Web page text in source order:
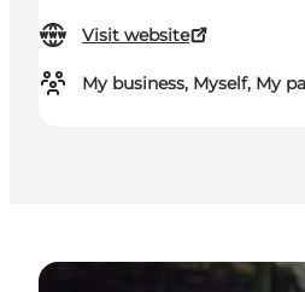
Visit website
My business, Myself, My